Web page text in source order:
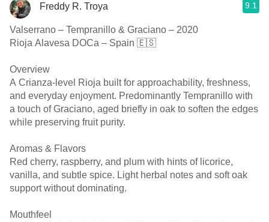
Freddy R. Troya 9.1
Valserrano – Tempranillo & Graciano – 2020
Rioja Alavesa DOCa – Spain 🇪🇸
Overview
A Crianza-level Rioja built for approachability, freshness,
and everyday enjoyment. Predominantly Tempranillo with
a touch of Graciano, aged briefly in oak to soften the edges
while preserving fruit purity.
Aromas & Flavors
Red cherry, raspberry, and plum with hints of licorice,
vanilla, and subtle spice. Light herbal notes and soft oak
support without dominating.
Mouthfeel